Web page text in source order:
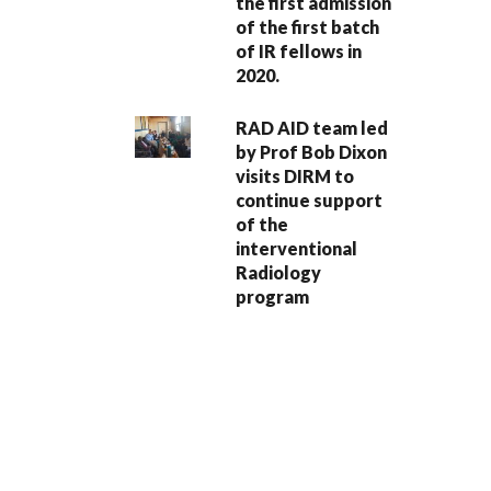
of the first batch
of IR fellows in
2020.
RAD AID team led
by Prof Bob Dixon
visits DIRM to
continue support
of the
interventional
Radiology
program